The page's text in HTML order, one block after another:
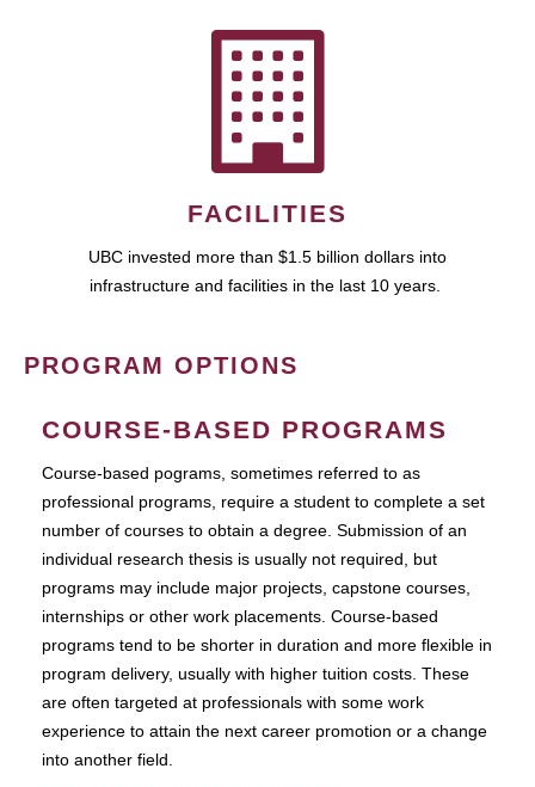
FACILITIES
UBC invested more than $1.5 billion dollars into
infrastructure and facilities in the last 10 years.
PROGRAM OPTIONS
COURSE-BASED PROGRAMS
Course-based pograms, sometimes referred to as
professional programs, require a student to complete a set
number of courses to obtain a degree. Submission of an
individual research thesis is usually not required, but
programs may include major projects, capstone courses,
internships or other work placements. Course-based
programs tend to be shorter in duration and more flexible in
program delivery, usually with higher tuition costs. These
are often targeted at professionals with some work
experience to attain the next career promotion or a change
into another field.